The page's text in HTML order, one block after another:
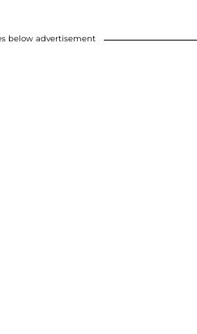
below advertisement